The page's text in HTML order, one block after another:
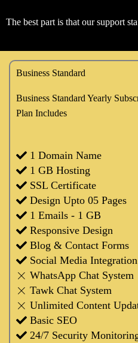
The best part is that our support
Business Standard
Business Standard Yearly
Plan Includes
1 Domain Name
1 GB Hosting
SSL Certificate
Design Upto 05 Pages
1 Emails - 1 GB
Responsive Design
Blog & Contact Forms
Social Media Integration
WhatsApp Chat System
Tawk Chat System
Unlimited Content
Basic SEO
24/7 Security